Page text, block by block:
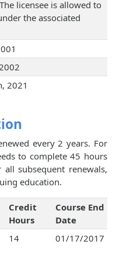
licensee is allowed to
the associated
2021
every 2 years. For
to complete 45 hours
subsequent renewals,
education.
Credit
Hours
Course End
Date
14 01/17/2017